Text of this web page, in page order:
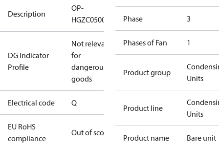
Description
OP-
HGZC0500UWE300Q
DG Indicator
Profile
Not relevant
for
dangerous
goods
Electrical code Q
EU RoHS
compliance
Out of scope
Phase 3
Phases of Fan 1
Product group
Units
Product line
Units
Product name Bare unit